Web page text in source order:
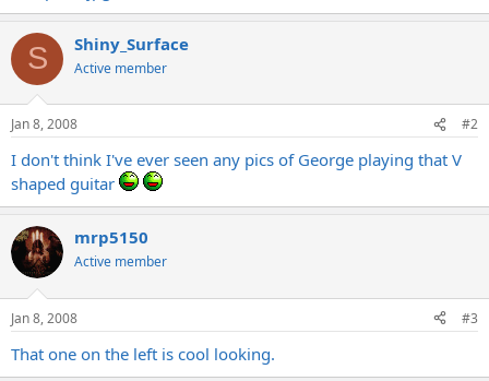
t
e
r
S Shiny_Surface
Active member
Jan 8, 2008 #2
I don't think I've ever seen any pics of George playing that V
shaped guitar
mrp5150
Active member
Jan 8, 2008 #3
That one on the left is cool looking.